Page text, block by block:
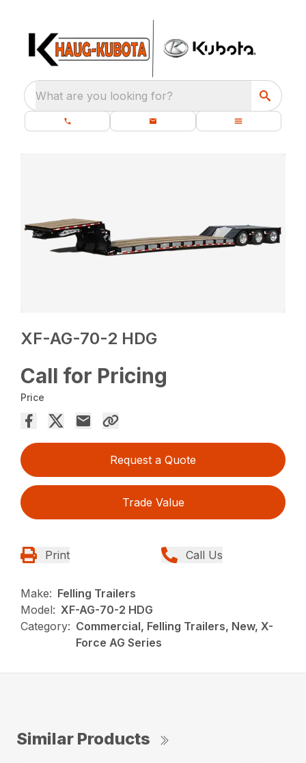
What are you looking for?
XF-AG-70-2 HDG
Call for Pricing
Price
Request a Quote
Trade Value
Print Call Us
Make: Felling Trailers
Model: XF-AG-70-2 HDG
Category: Commercial, Felling Trailers, New, X-
Force AG Series
Similar Products